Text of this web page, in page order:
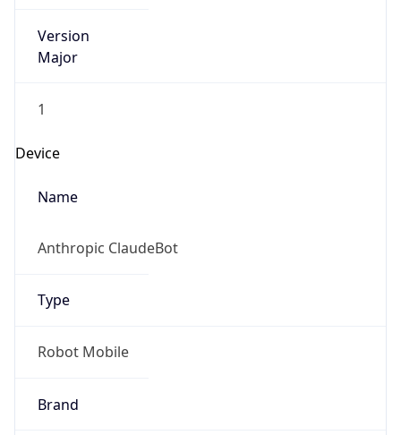
Version
Major
1
Device
Name
Anthropic ClaudeBot
Type
Robot Mobile
Brand